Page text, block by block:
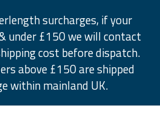
surcharges, if your
under £150 we will contact
cost before dispatch.
above £150 are shipped
within mainland UK.